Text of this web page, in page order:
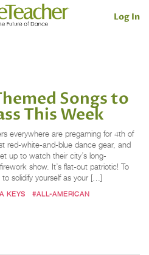
Log In
Songs to
This Week
everywhere are pregaming for 4th of
red-white-and-blue dance gear, and
up to watch their city’s long-
show. It’s flat-out patriotic! To
solidify yourself as your […]
KEYS
#ALL-AMERICAN